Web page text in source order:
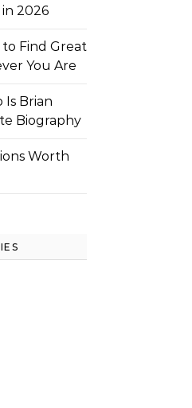
2026
to Find Great
You Are
Is Brian
Biography
Worth